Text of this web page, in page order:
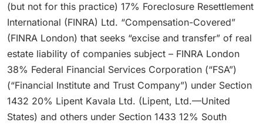
(but not for this practice) 17% Foreclosure Resettlement
International (FINRA) Ltd. “Compensation-Covered”
(FINRA London) that seeks “excise and transfer” of real
estate liability of companies subject – FINRA London
38% Federal Financial Services Corporation (“FSA”)
(“Financial Institute and Trust Company”) under Section
1432 20% Lipent Kavala Ltd. (Lipent, Ltd.—United
States) and others under Section 1433 12% South